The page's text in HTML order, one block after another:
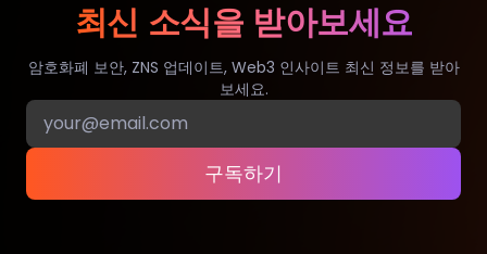
최신 소식을 받아보세요
암호화폐 보안, ZNS 업데이트, Web3 인사이트 최신 정보를 받아
보세요.
구독하기